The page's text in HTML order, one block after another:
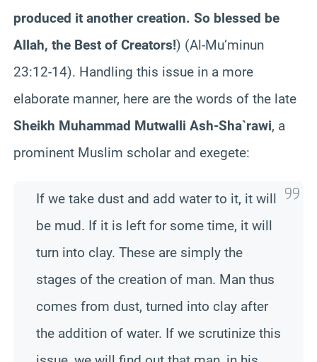
produced it another creation. So blessed be
Allah, the Best of Creators!) (Al-Mu’minun
23:12-14). Handling this issue in a more
elaborate manner, here are the words of the late
Sheikh Muhammad Mutwalli Ash-Sha`rawi, a
prominent Muslim scholar and exegete:
If we take dust and add water to it, it will
be mud. If it is left for some time, it will
turn into clay. These are simply the
stages of the creation of man. Man thus
comes from dust, turned into clay after
the addition of water. If we scrutinize this